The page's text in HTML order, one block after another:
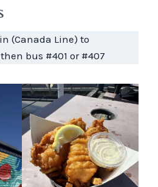
(Canada Line) to
bus #401 or #407